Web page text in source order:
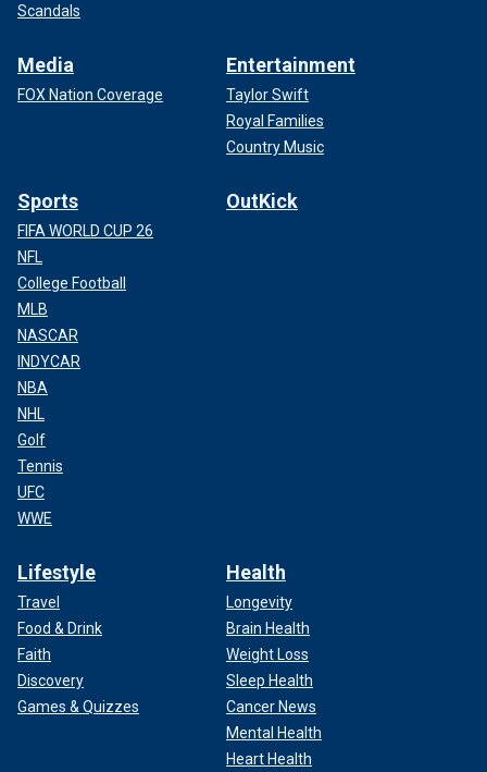
Scandals
Media
FOX Nation Coverage
Entertainment
Taylor Swift
Royal Families
Country Music
Sports
FIFA WORLD CUP 26
NFL
College Football
MLB
NASCAR
INDYCAR
NBA
NHL
Golf
Tennis
UFC
WWE
OutKick
Lifestyle
Travel
Food & Drink
Faith
Discovery
Games & Quizzes
Health
Longevity
Brain Health
Weight Loss
Sleep Health
Cancer News
Mental Health
Heart Health